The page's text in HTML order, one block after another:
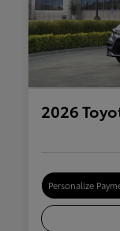
2026
Personalize